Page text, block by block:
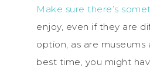
Make sure there’s
enjoy, even if they are
option, as are
best time, you might